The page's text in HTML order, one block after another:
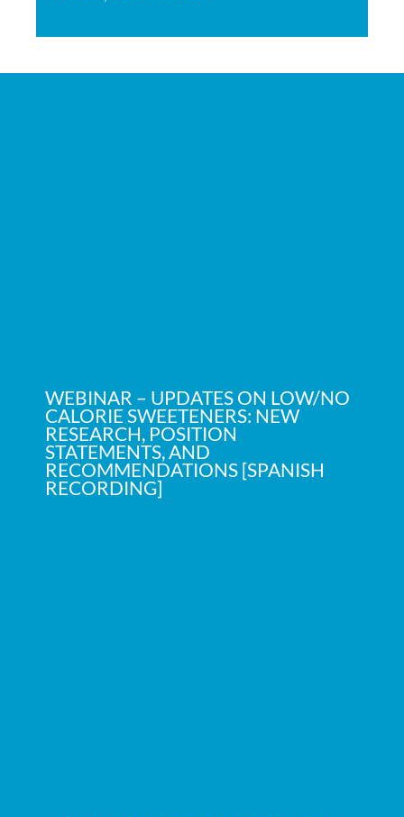
WEBINAR – UPDATES ON LOW/NO
CALORIE SWEETENERS: NEW
RESEARCH, POSITION
STATEMENTS, AND
RECOMMENDATIONS [SPANISH
RECORDING]